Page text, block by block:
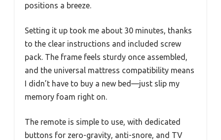
positions a breeze.
Setting it up took me about 30 minutes, thanks
to the clear instructions and included screw
pack. The frame feels sturdy once assembled,
and the universal mattress compatibility means
I didn’t have to buy a new bed—just slip my
memory foam right on.
The remote is simple to use, with dedicated
buttons for zero-gravity, anti-snore, and TV